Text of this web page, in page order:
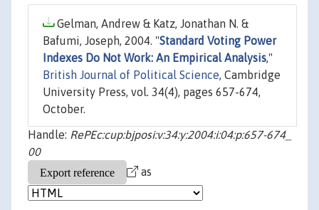
Gelman, Andrew & Katz, Jonathan N. &
Bafumi, Joseph, 2004. "Standard Voting Power
Indexes Do Not Work: An Empirical Analysis,"
British Journal of Political Science, Cambridge
University Press, vol. 34(4), pages 657-674,
October.
Handle: RePEc:cup:bjposi:v:34:y:2004:i:04:p:657-674_
00
as